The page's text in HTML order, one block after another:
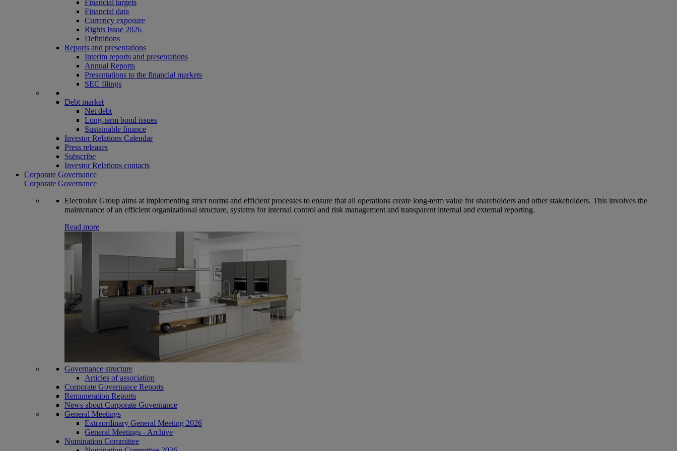
Financial targets
Financial data
Currency exposure
Rights Issue 2026
Definitions
Reports and presentations
Interim reports and presentations
Annual Reports
Presentations to the financial markets
SEC filings
Debt market
Net debt
Long-term bond issues
Sustainable finance
Investor Relations Calendar
Press releases
Subscribe
Investor Relations contacts
Corporate Governance
Corporate Governance
Electrolux Group aims at implementing strict norms and efficient processes to ensure that all operations create long-term value for shareholders and other stakeholders. This involves the
maintenance of an efficient organizational structure, systems for internal control and risk management and transparent internal and external reporting.
Read more
Governance structure
Articles of association
Corporate Governance Reports
Remuneration Reports
News about Corporate Governance
General Meetings
Extraordinary General Meeting 2026
General Meetings - Archive
Nomination Committee